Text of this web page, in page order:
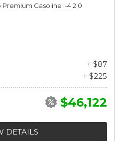
Gasoline I-4 2.0
+ $87
+ $225
$46,122
DETAILS